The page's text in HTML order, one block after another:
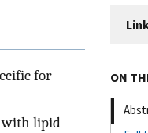
for
with lipid
ON